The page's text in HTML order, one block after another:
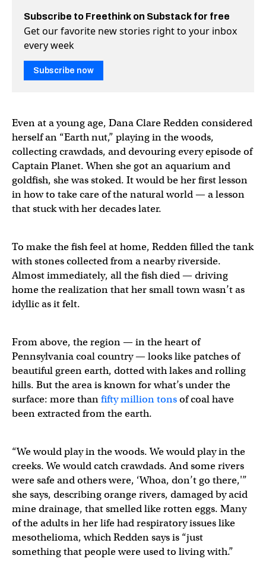
Subscribe to Freethink on Substack for free
Get our favorite new stories right to your inbox
every week
Subscribe now
Even at a young age, Dana Clare Redden considered
herself an “Earth nut,” playing in the woods,
collecting crawdads, and devouring every episode of
Captain Planet. When she got an aquarium and
goldfish, she was stoked. It would be her first lesson
in how to take care of the natural world — a lesson
that stuck with her decades later.
To make the fish feel at home, Redden filled the tank
with stones collected from a nearby riverside.
Almost immediately, all the fish died — driving
home the realization that her small town wasn’t as
idyllic as it felt.
From above, the region — in the heart of
Pennsylvania coal country — looks like patches of
beautiful green earth, dotted with lakes and rolling
hills. But the area is known for what’s under the
surface: more thanfifty million tonsof coal have
been extracted from the earth.
“We would play in the woods. We would play in the
creeks. We would catch crawdads. And some rivers
were safe and others were, ‘Whoa, don’t go there,'”
she says, describing orange rivers, damaged by acid
mine drainage, that smelled like rotten eggs. Many
of the adults in her life had respiratory issues like
mesothelioma, which Redden says is “just
something that people were used to living with.”